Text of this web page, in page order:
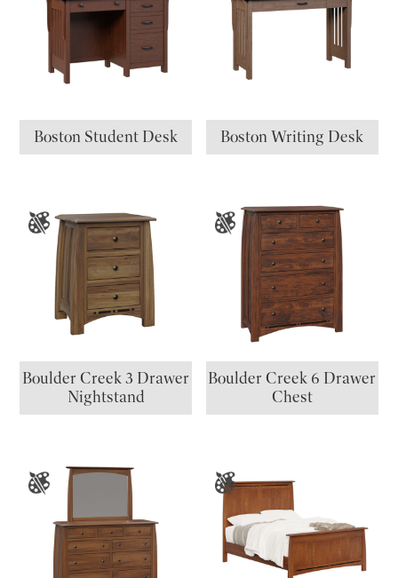
Boston Student Desk Boston Writing Desk
Boulder Creek 3 Drawer
Nightstand
Boulder Creek 6 Drawer
Chest